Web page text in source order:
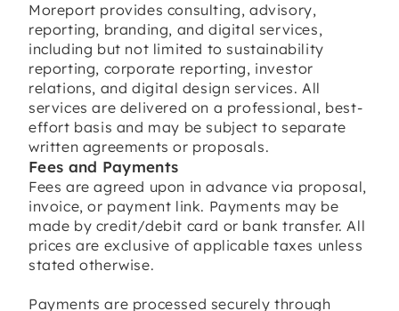
Moreport provides consulting, advisory,
reporting, branding, and digital services,
including but not limited to sustainability
reporting, corporate reporting, investor
relations, and digital design services. All
services are delivered on a professional, best-
effort basis and may be subject to separate
written agreements or proposals.
Fees and Payments
Fees are agreed upon in advance via proposal,
invoice, or payment link. Payments may be
made by credit/debit card or bank transfer. All
prices are exclusive of applicable taxes unless
stated otherwise.
Payments are processed securely through